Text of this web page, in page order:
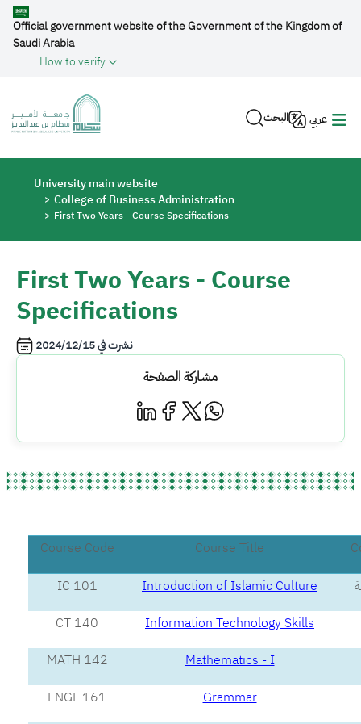
Skip to main content
Official government website of the Government of the Kingdom of
Saudi Arabia
How to verify
البحث عربي
Breadcrumb
University main website
College of Business Administration
First Two Years - Course Specifications
First Two Years - Course
Specifications
نشرت في2024/12/15
مشاركة الصفحة
Course Code Course Title
IC 101
Introduction of Islamic Culture
CT 140
Information Technology Skills
MATH 142
Mathematics - I
ENGL 161
Grammar